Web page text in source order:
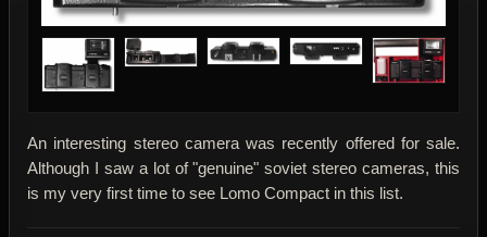
An interesting stereo camera was recently offered for sale.
Although I saw a lot of "genuine" soviet stereo cameras, this
is my very first time to see Lomo Compact in this list.